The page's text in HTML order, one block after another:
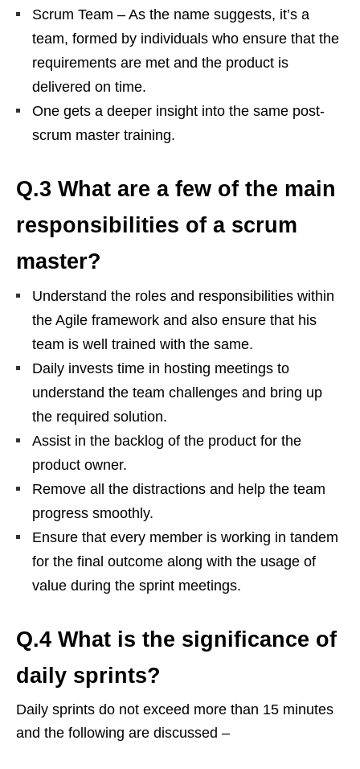
Scrum Team – As the name suggests, it’s a
team, formed by individuals who ensure that the
requirements are met and the product is
delivered on time.
One gets a deeper insight into the same post-
scrum master training.
Q.3 What are a few of the main
responsibilities of a scrum
master?
Understand the roles and responsibilities within
the Agile framework and also ensure that his
team is well trained with the same.
Daily invests time in hosting meetings to
understand the team challenges and bring up
the required solution.
Assist in the backlog of the product for the
product owner.
Remove all the distractions and help the team
progress smoothly.
Ensure that every member is working in tandem
for the final outcome along with the usage of
value during the sprint meetings.
Q.4 What is the significance of
daily sprints?
Daily sprints do not exceed more than 15 minutes
and the following are discussed –